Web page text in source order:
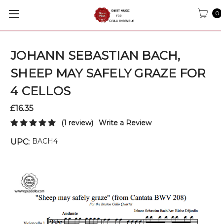
0
JOHANN SEBASTIAN BACH,
SHEEP MAY SAFELY GRAZE FOR
4 CELLOS
£16.35
(1 review) Write a Review
UPC: BACH4